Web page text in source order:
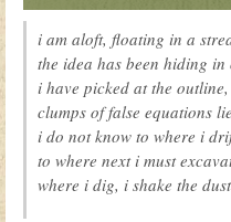
i am aloft, floating in a
the idea has been hiding
i have picked at the
clumps of false equations
i do not know to where i
to where next i must
where i dig, i shake the